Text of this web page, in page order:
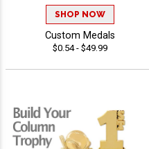
SHOP NOW
Custom Medals
$0.54 - $49.99